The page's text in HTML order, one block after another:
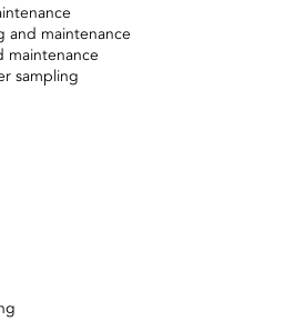
and maintenance
maintenance
sampling